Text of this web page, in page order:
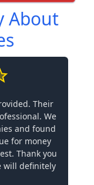
About
Their
We
and found
for money
Thank you
will definitely